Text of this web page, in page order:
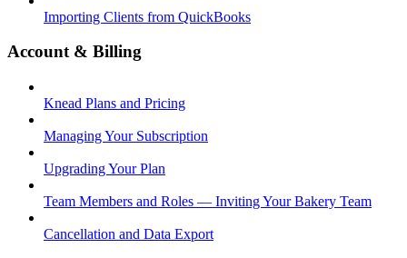
Importing Clients from QuickBooks
Account & Billing
Knead Plans and Pricing
Managing Your Subscription
Upgrading Your Plan
Team Members and Roles — Inviting Your Bakery Team
Cancellation and Data Export